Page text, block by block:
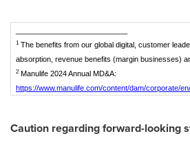
1The benefits from our global digital, customer
absorption, revenue benefits (margin businesses)
2Manulife 2024 Annual MD&A:
https://www.manulife.com/content/dam/corporate/
Caution regarding forward-looking